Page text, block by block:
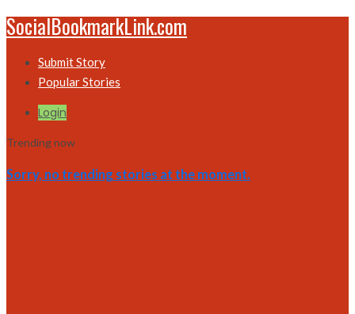
SocialBookmarkLink.com
Submit Story
Popular Stories
Login
Trending now
Sorry, no trending stories at the moment.